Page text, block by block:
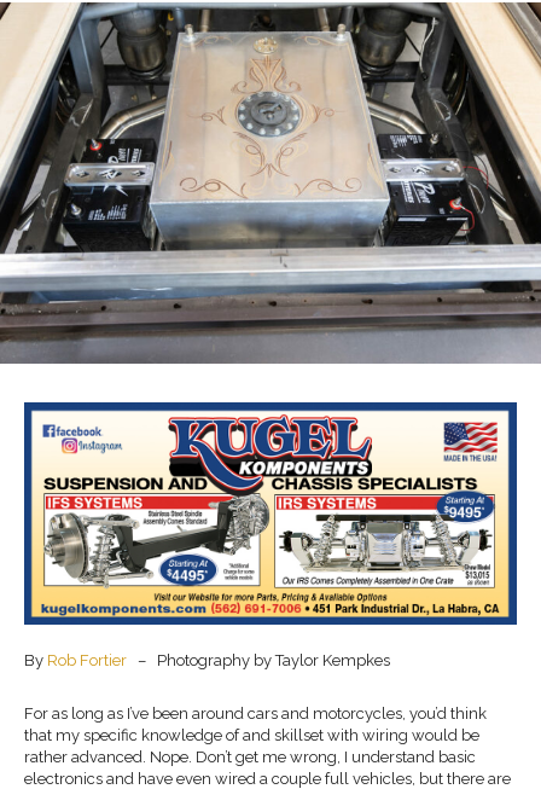
By Rob Fortier – Photography by Taylor Kempkes
For as long as I’ve been around cars and motorcycles, you’d think
that my specific knowledge of and skillset with wiring would be
rather advanced. Nope. Don’t get me wrong, I understand basic
electronics and have even wired a couple full vehicles, but there are